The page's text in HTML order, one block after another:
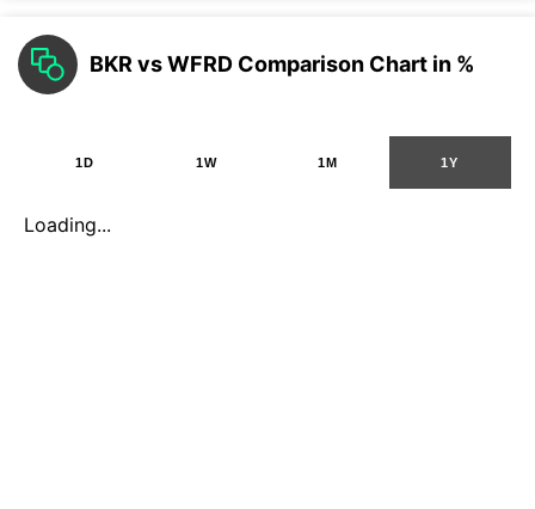
BKR vs WFRD Comparison Chart in %
1D 1W 1M 1Y
Loading...